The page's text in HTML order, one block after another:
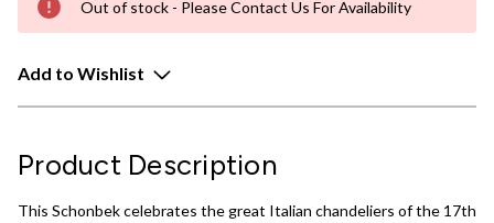
Out of stock - Please Contact Us For Availability
Add to Wishlist
Product Description
This Schonbek celebrates the great Italian chandeliers of the 17th